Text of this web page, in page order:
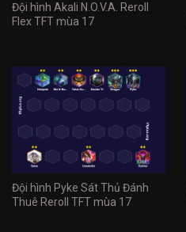
Đội hình Akali N.O.V.A. Reroll
Flex TFT mùa 17
Đội hình Pyke Sát Thủ Đánh
Thuê Reroll TFT mùa 17